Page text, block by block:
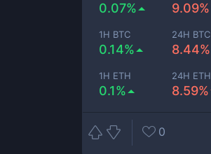
0.07% 9.09%
1H BTC
0.14%
24H BTC
8.44%
1H ETH
0.1%
24H ETH
8.59%
0